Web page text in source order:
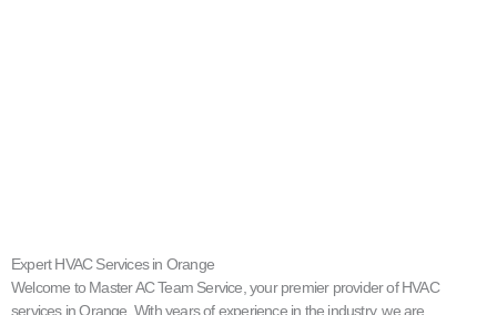
Expert HVAC Services in Orange
Welcome to Master AC Team Service, your premier provider of HVAC
services in Orange. With years of experience in the industry, we are